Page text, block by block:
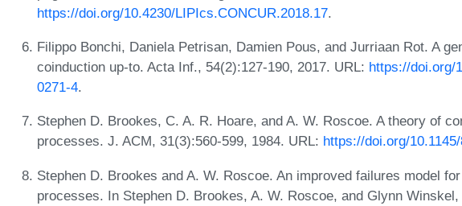
https://doi.org/10.4230/LIPIcs.CONCUR.2018.17.
Filippo Bonchi, Daniela Petrisan, Damien Pous, and Jurriaan Rot. A
coinduction up-to. Acta Inf., 54(2):127-190, 2017. URL: https://doi.org/
0271-4.
Stephen D. Brookes, C. A. R. Hoare, and A. W. Roscoe. A theory of
processes. J. ACM, 31(3):560-599, 1984. URL: https://doi.org/
Stephen D. Brookes and A. W. Roscoe. An improved failures model
processes. In Stephen D. Brookes, A. W. Roscoe, and Glynn